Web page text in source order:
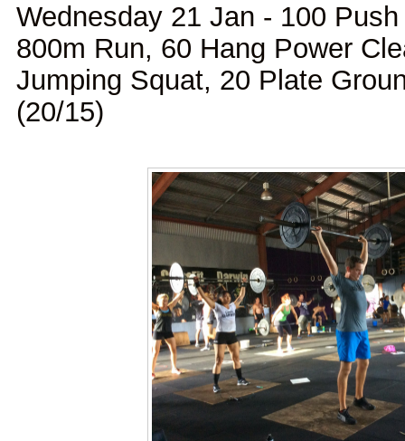
Wednesday 21 Jan - 100
800m Run, 60 Hang Power
Jumping Squat, 20 Plate
(20/15)